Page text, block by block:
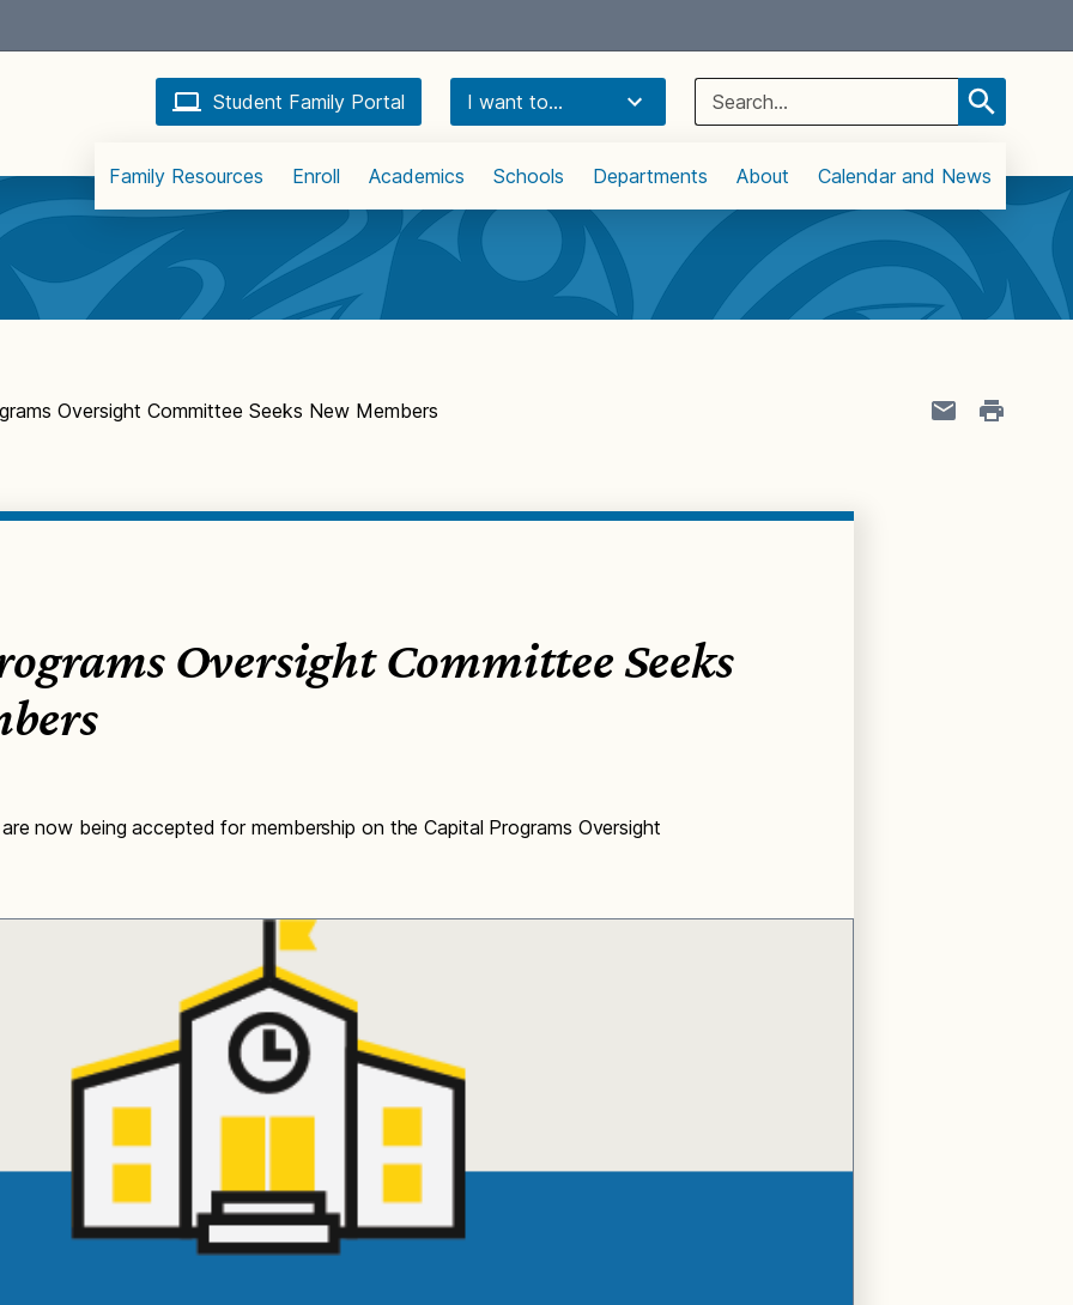
Student Family Portal I want to...
Search
for:
Family Resources Enroll Academics Schools Departments About Calendar and News
Oversight Committee Seeks New Members
Oversight Committee Seeks
now being accepted for membership on the Capital Programs Oversight